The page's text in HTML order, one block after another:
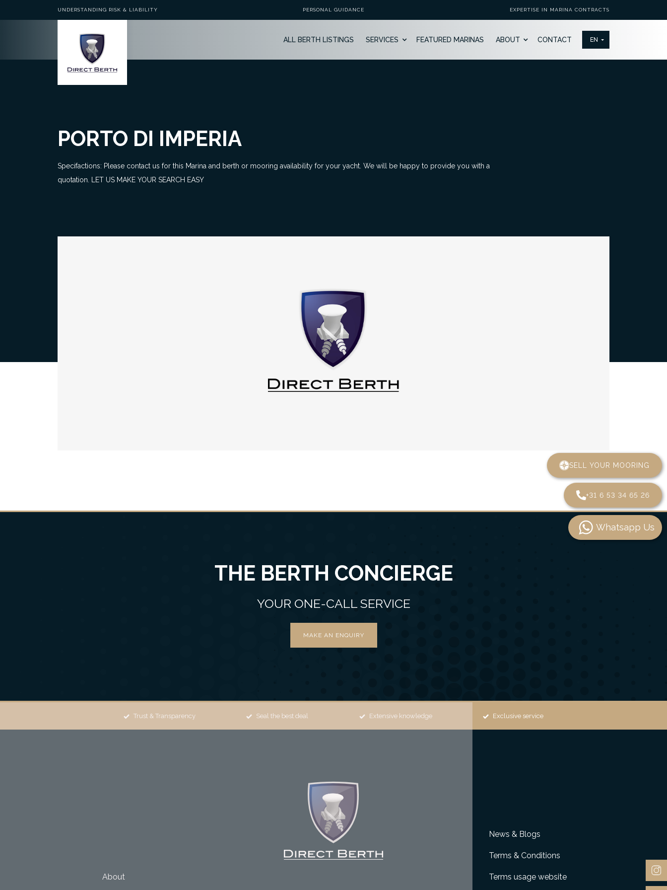
UNDERSTANDING RISK & LIABILITY PERSONAL GUIDANCE EXPERTISE IN MARINA CONTRACTS
ALL BERTH LISTINGS SERVICES FEATURED MARINAS ABOUT CONTACT
PORTO DI IMPERIA
Specifactions: Please contact us for this Marina and berth or mooring availability for your yacht. We will be happy to provide you with a
quotation. LET US MAKE YOUR SEARCH EASY
THE BERTH CONCIERGE
YOUR ONE-CALL SERVICE
MAKE AN ENQUIRY
Trust & Transparency Seal the best deal Extensive knowledge Exclusive service
About
News & Blogs
Terms & Conditions
Terms usage website
+31 6 53 34 65 26
SELL YOUR MOORING
Whatsapp Us